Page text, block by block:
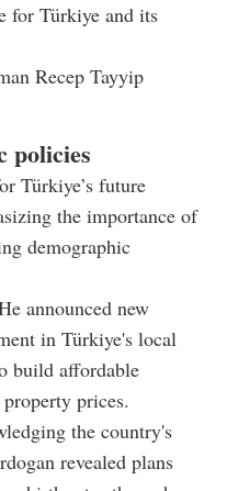
for Türkiye and its
Recep Tayyip
policies
Türkiye’s future
the importance of
demographic
announced new
in Türkiye's local
build affordable
prices.
the country's
revealed plans